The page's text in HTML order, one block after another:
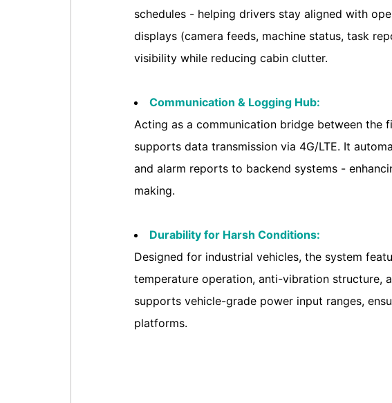
schedules - helping drivers stay aligned with
displays (camera feeds, machine status, task
visibility while reducing cabin clutter.
Communication & Logging Hub:
Acting as a communication bridge between the
supports data transmission via 4G/LTE. It
and alarm reports to backend systems -
making.
Durability for Harsh Conditions:
Designed for industrial vehicles, the system
temperature operation, anti-vibration structure,
supports vehicle-grade power input ranges,
platforms.